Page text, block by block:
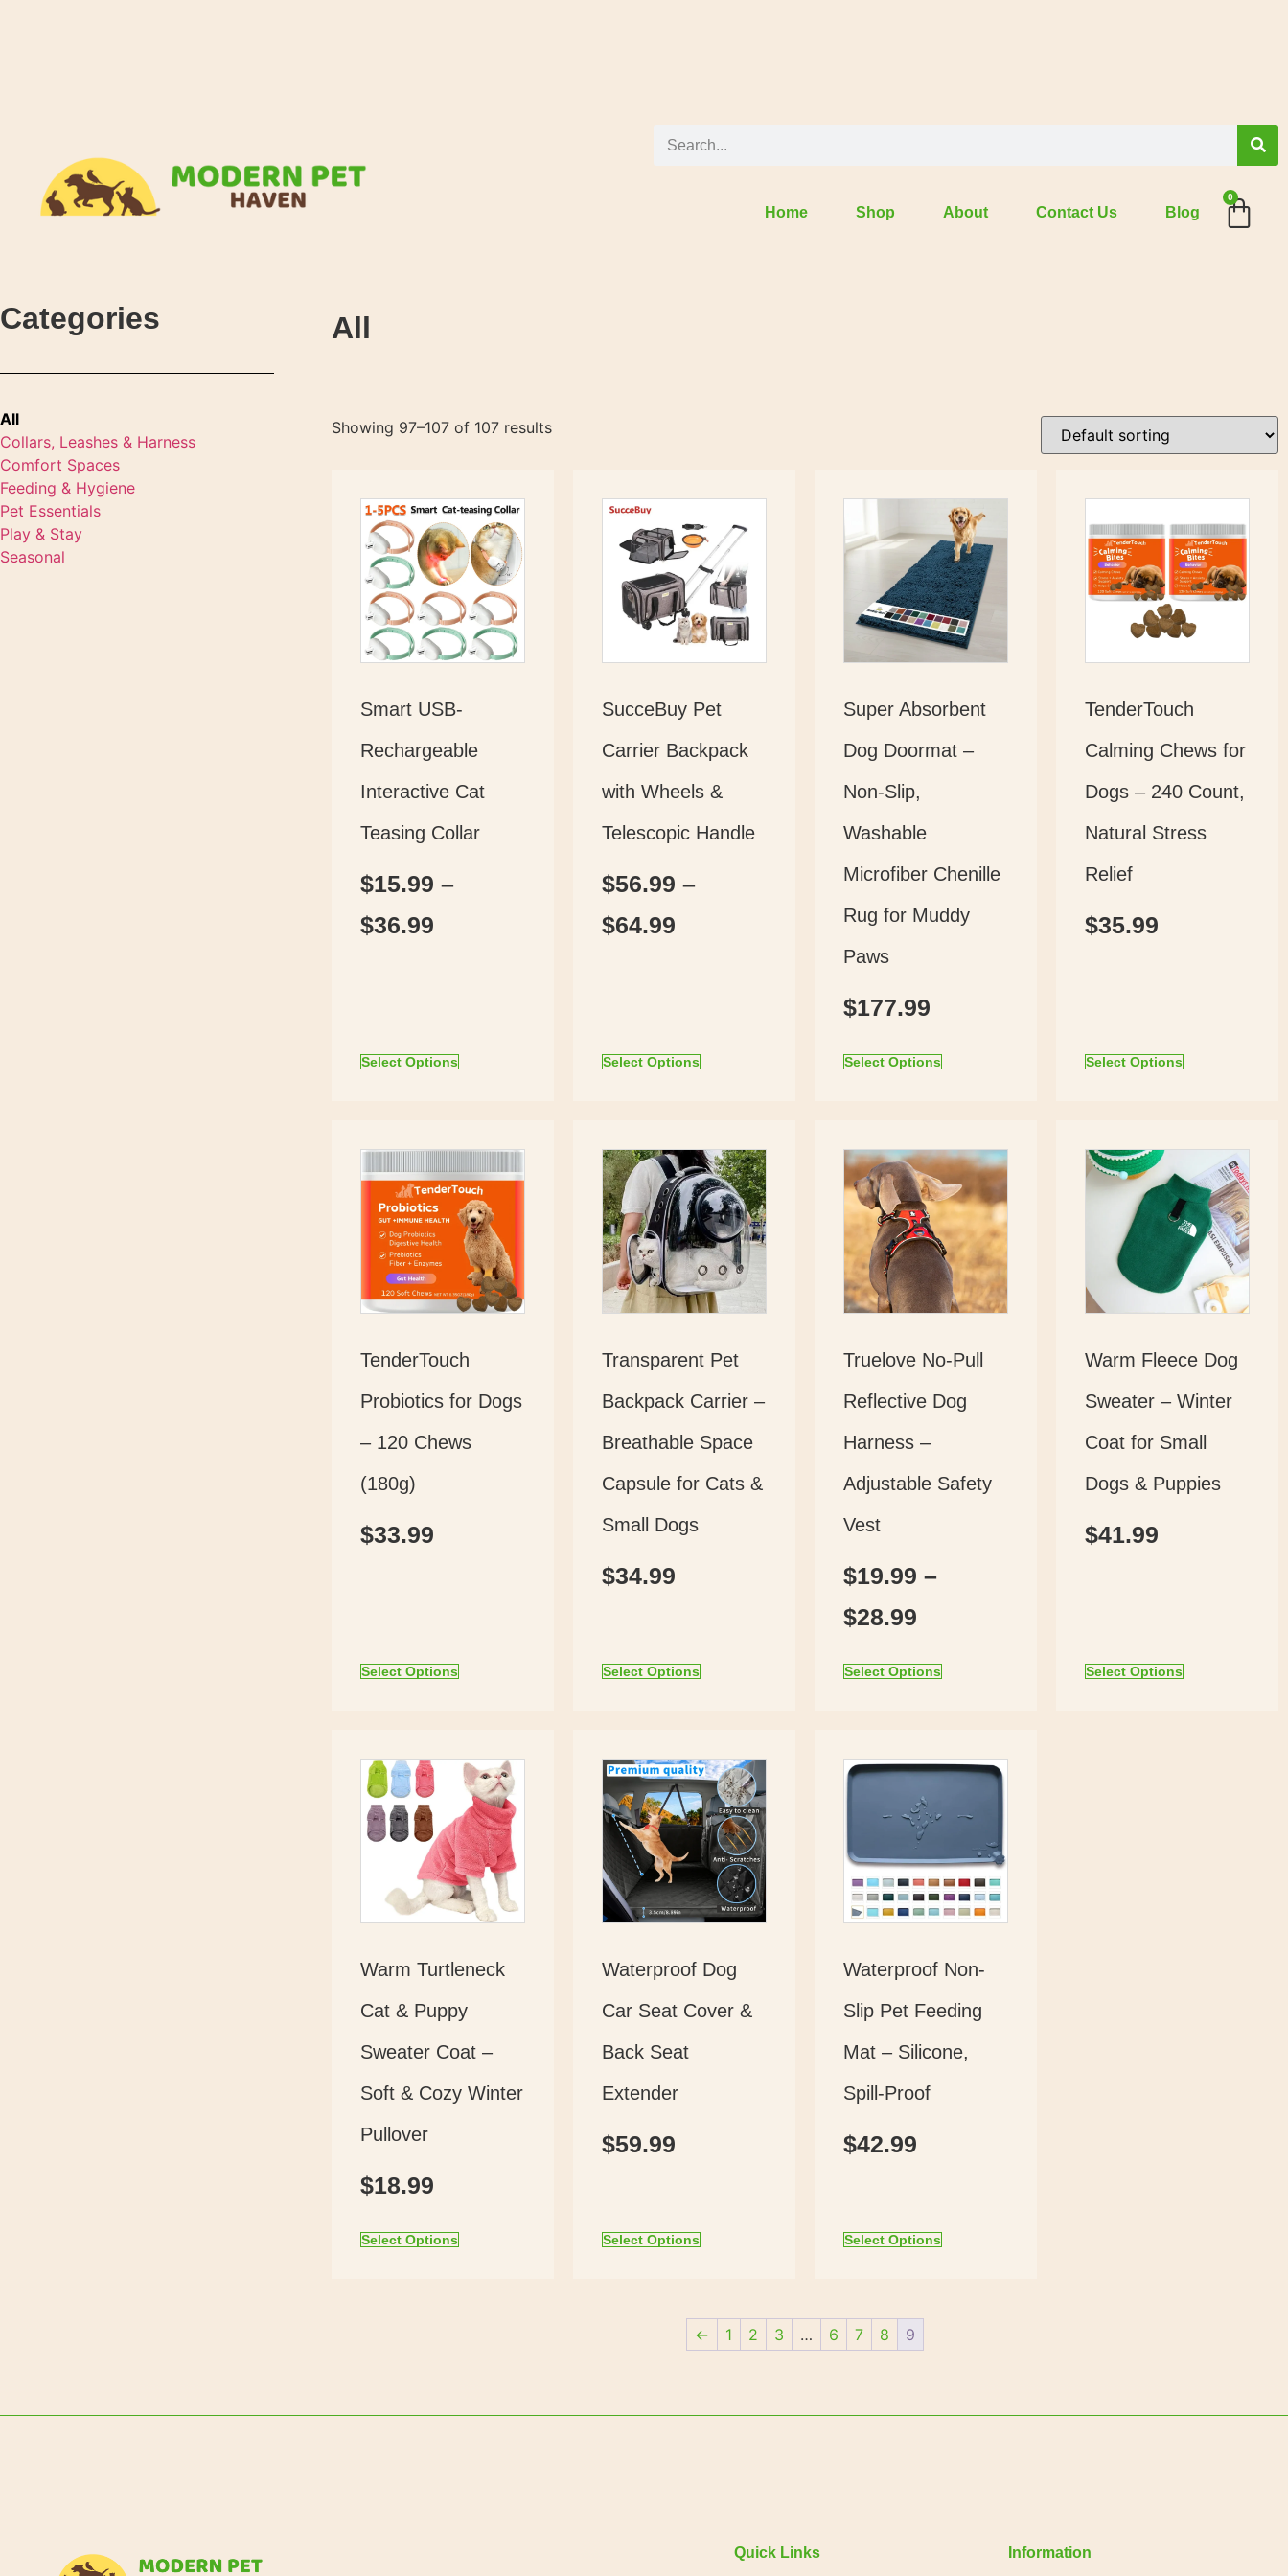
Home Shop About Contact Us Blog
0
Categories
All
Collars, Leashes & Harness
Comfort Spaces
Feeding & Hygiene
Pet Essentials
Play & Stay
Seasonal
All
Showing 97–107 of 107 results
Smart USB-
Rechargeable
Interactive Cat
Teasing Collar
$15.99 –
$36.99
Select Options
SucceBuy Pet
Carrier Backpack
with Wheels &
Telescopic Handle
$56.99 –
$64.99
Select Options
Super Absorbent
Dog Doormat –
Non-Slip,
Washable
Microfiber Chenille
Rug for Muddy
Paws
$177.99
Select Options
TenderTouch
Calming Chews for
Dogs – 240 Count,
Natural Stress
Relief
$35.99
Select Options
TenderTouch
Probiotics for Dogs
– 120 Chews
(180g)
$33.99
Select Options
Transparent Pet
Backpack Carrier –
Breathable Space
Capsule for Cats &
Small Dogs
$34.99
Select Options
Truelove No-Pull
Reflective Dog
Harness –
Adjustable Safety
Vest
$19.99 –
$28.99
Select Options
Warm Fleece Dog
Sweater – Winter
Coat for Small
Dogs & Puppies
$41.99
Select Options
Warm Turtleneck
Cat & Puppy
Sweater Coat –
Soft & Cozy Winter
Pullover
$18.99
Select Options
Waterproof Dog
Car Seat Cover &
Back Seat
Extender
$59.99
Select Options
Waterproof Non-
Slip Pet Feeding
Mat – Silicone,
Spill-Proof
$42.99
Select Options
← 1 2 3 … 6 7 8 9
Quick Links
Information